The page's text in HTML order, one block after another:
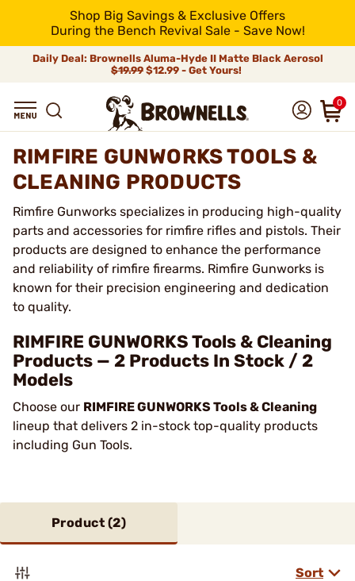
Shop Big Savings & Exclusive Offers
During the Bench Revival Sale - Save Now!
Daily Deal: Brownells Aluma-Hyde II Matte Black Aerosol
$19.99 $12.99 - Get Yours!
0
RIMFIRE GUNWORKS TOOLS &
CLEANING PRODUCTS
Rimfire Gunworks specializes in producing high-quality
parts and accessories for rimfire rifles and pistols. Their
products are designed to enhance the performance
and reliability of rimfire firearms. Rimfire Gunworks is
known for their precision engineering and dedication
to quality.
RIMFIRE GUNWORKS Tools & Cleaning
Products — 2 Products In Stock / 2
Models
Choose our RIMFIRE GUNWORKS Tools & Cleaning
lineup that delivers 2 in-stock top-quality products
including Gun Tools.
Product (2)
Sort